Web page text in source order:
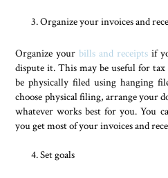
Organize your invoices and
Organize yourbills and receiptsif
dispute it. This may be useful for
be physically filed using hanging
choose physical filing, arrange your
whatever works best for you. You
you get most of your invoices and
Set goals